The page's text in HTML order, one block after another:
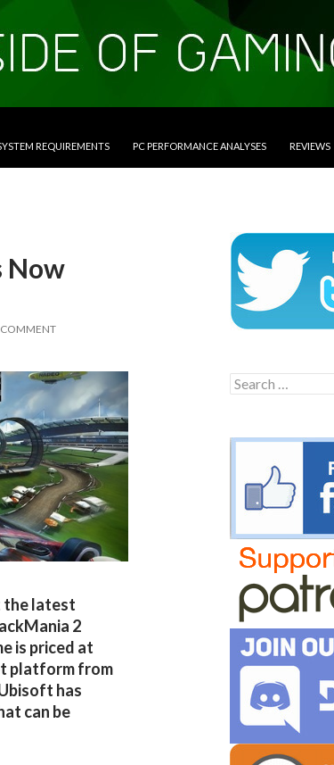
REQUIREMENTS PC PERFORMANCE ANALYSES REVIEWS
Now
COMMENT
the latest
2
is priced at
platform from
has
can be
Search
for: